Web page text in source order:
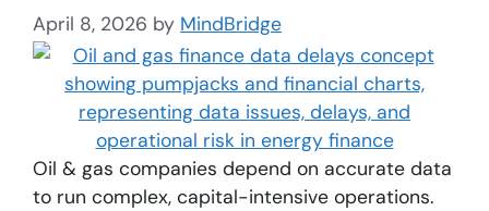
April 8, 2026 by MindBridge
Oil & gas companies depend on accurate data
to run complex, capital-intensive operations.